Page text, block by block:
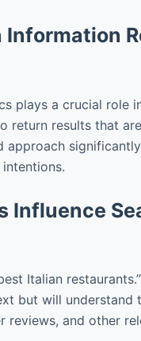
plays a crucial role
return results that
Influence
Italian
but will understand
and other